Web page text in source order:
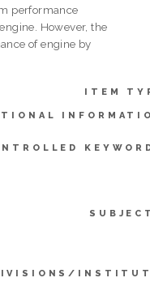
performance
However, the
of engine by
ITEM